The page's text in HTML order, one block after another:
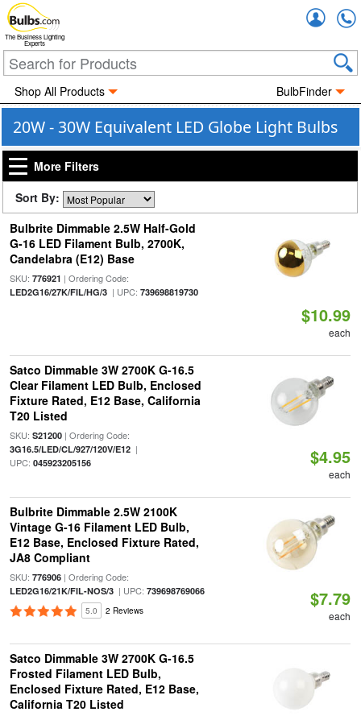
The Business Lighting
Experts
Shop All Products BulbFinder
20W - 30W Equivalent LED Globe Light Bulbs
More Filters
Sort By:
Bulbrite Dimmable 2.5W Half-Gold
G-16 LED Filament Bulb, 2700K,
Candelabra (E12) Base
SKU: 776921 | Ordering Code:
LED2G16/27K/FIL/HG/3| UPC: 739698819730
$10.99
each
Satco Dimmable 3W 2700K G-16.5
Clear Filament LED Bulb, Enclosed
Fixture Rated, E12 Base, California
T20 Listed
SKU: S21200| Ordering Code:
3G16.5/LED/CL/927/120V/E12|
UPC: 045923205156 $4.95
each
Bulbrite Dimmable 2.5W 2100K
Vintage G-16 Filament LED Bulb,
E12 Base, Enclosed Fixture Rated,
JA8 Compliant
SKU: 776906| Ordering Code:
LED2G16/21K/FIL-NOS/3| UPC: 739698769066
5.0 2 Reviews
$7.79
each
Satco Dimmable 3W 2700K G-16.5
Frosted Filament LED Bulb,
Enclosed Fixture Rated, E12 Base,
California T20 Listed